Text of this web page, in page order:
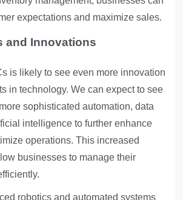
expectations and maximize sales.
and Innovations
is likely to see even more innovation
in technology. We can expect to see
sophisticated automation, data
intelligence to further enhance
operations. This increased
businesses to manage their
robotics and automated systems